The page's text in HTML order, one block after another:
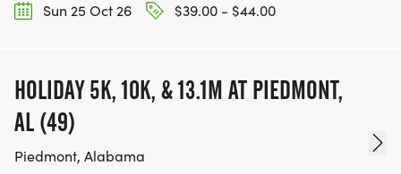
Sun 25 Oct 26
$39.00 - $44.00
HOLIDAY 5K, 10K, & 13.1M AT PIEDMONT,
AL (49)
Piedmont, Alabama